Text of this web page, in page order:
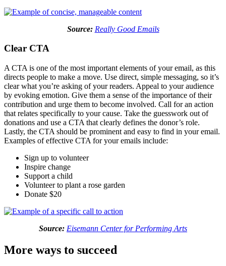
Source: Really Good Emails
Clear CTA
A CTA is one of the most important elements of your email, as this
directs people to make a move. Use direct, simple messaging, so it’s
clear what you’re asking of your readers. Appeal to your audience
by evoking emotion. Give them a sense of the importance of their
contribution and urge them to become involved. Call for an action
that relates specifically to your cause. Take the guesswork out of
donations and use a CTA that clearly defines the donor’s role.
Lastly, the CTA should be prominent and easy to find in your email.
Examples of effective CTA for your emails include:
Sign up to volunteer
Inspire change
Support a child
Volunteer to plant a rose garden
Donate $20
Source: Eisemann Center for Performing Arts
More ways to succeed